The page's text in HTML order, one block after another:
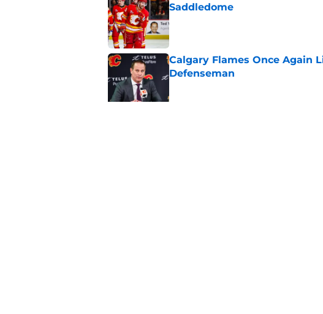
Saddledome
Published by on Invalid Date
Calgary Flames Once Again
Defenseman